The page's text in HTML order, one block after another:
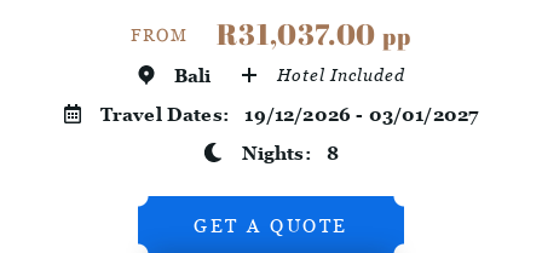
FROM R31,037.00pp
Bali Hotel Included
Travel Dates:19/12/2026 - 03/01/2027
Nights:8
GET A QUOTE